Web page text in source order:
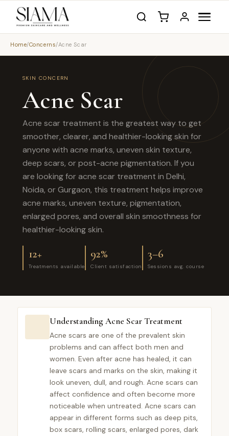
Home/Concerns/Acne Scar
SKIN CONCERN
Acne Scar
Acne scar treatment is the greatest way to get
smoother, clearer, and healthier-looking skin for
anyone with acne marks, uneven skin texture,
deep scars, or post-acne pigmentation. If you
are looking for acne scar treatment in Delhi,
Noida, or Gurgaon, this treatment helps improve
acne marks, uneven texture, pigmentation,
enlarged pores, and overall skin smoothness for
healthier-looking skin.
12+
Treatments available
92%
Client satisfaction
3–6
Sessions avg. course
Understanding Acne Scar Treatment
Acne scars are one of the prevalent skin
problems and can affect both men and
women. Even after acne has healed, it can
leave scars and marks on the skin, making it
look uneven, dull, and rough. Acne scars can
affect confidence and often become more
noticeable when untreated. Acne scars can
appear in different forms such as deep pits,
box scars, rolling scars, enlarged pores, dark